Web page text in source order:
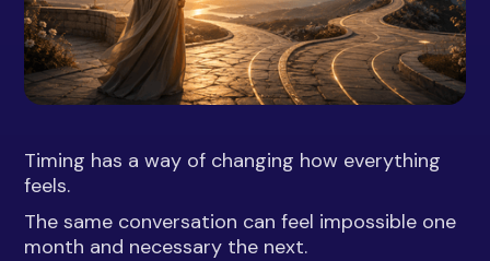
Timing has a way of changing how everything
feels.
The same conversation can feel impossible one
month and necessary the next.